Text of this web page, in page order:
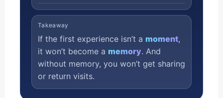
Takeaway
If the first experience isn’t a moment,
it won’t become a memory. And
without memory, you won’t get sharing
or return visits.